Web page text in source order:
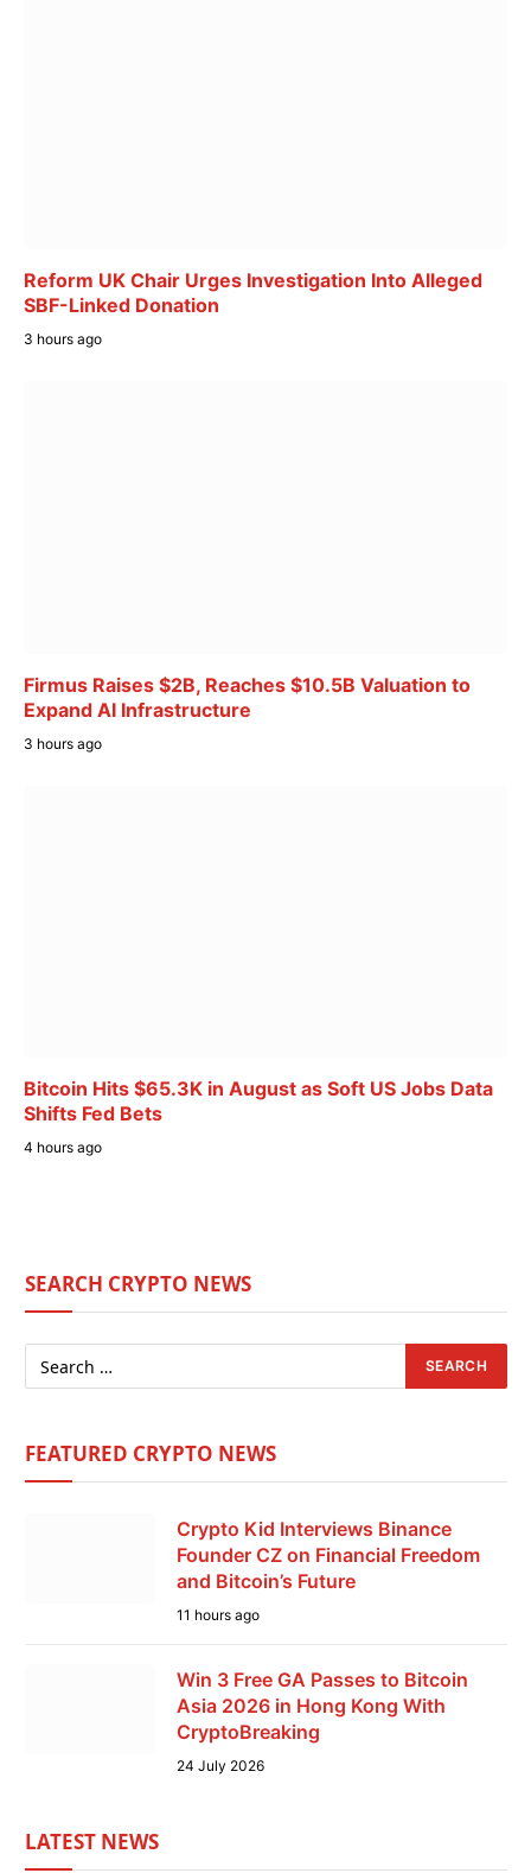
Reform UK Chair Urges Investigation Into Alleged
SBF-Linked Donation
3 hours ago
Firmus Raises $2B, Reaches $10.5B Valuation to
Expand AI Infrastructure
3 hours ago
Bitcoin Hits $65.3K in August as Soft US Jobs Data
Shifts Fed Bets
4 hours ago
SEARCH CRYPTO NEWS
FEATURED CRYPTO NEWS
Crypto Kid Interviews Binance
Founder CZ on Financial Freedom
and Bitcoin’s Future
11 hours ago
Win 3 Free GA Passes to Bitcoin
Asia 2026 in Hong Kong With
CryptoBreaking
24 July 2026
LATEST NEWS